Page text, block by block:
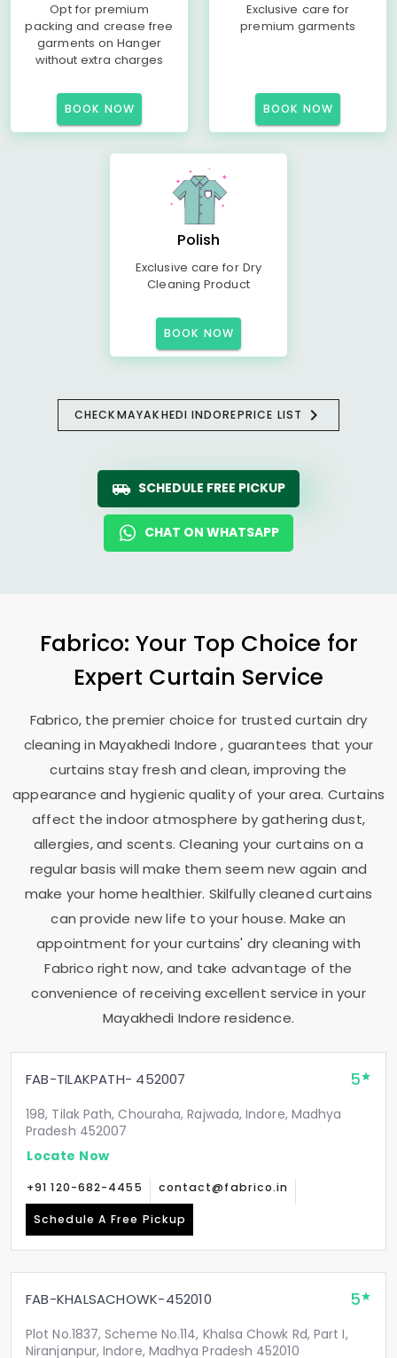
Opt for premium
packing and crease free
garments on Hanger
without extra charges
BOOK NOW
Exclusive care for
premium garments
BOOK NOW
Polish
Exclusive care for Dry
Cleaning Product
BOOK NOW
CHECKMAYAKHEDI INDOREPRICE LIST
SCHEDULE FREE PICKUP
CHAT ON WHATSAPP
Fabrico: Your Top Choice for
Expert Curtain Service
Fabrico, the premier choice for trusted curtain dry
cleaning in Mayakhedi Indore, guarantees that your
curtains stay fresh and clean, improving the
appearance and hygienic quality of your area. Curtains
affect the indoor atmosphere by gathering dust,
allergies, and scents. Cleaning your curtains on a
regular basis will make them seem new again and
make your home healthier. Skilfully cleaned curtains
can provide new life to your house. Make an
appointment for your curtains' dry cleaning with
Fabrico right now, and take advantage of the
convenience of receiving excellent service in your
Mayakhedi Indoreresidence.
FAB-TILAKPATH- 452007 5
198, Tilak Path, Chouraha, Rajwada, Indore, Madhya
Pradesh 452007
Locate Now
+91 120-682-4455 contact@fabrico.in
Schedule A Free Pickup
FAB-KHALSACHOWK-452010 5
Plot No.1837, Scheme No.114, Khalsa Chowk Rd, Part I,
Niranjanpur, Indore, Madhya Pradesh 452010